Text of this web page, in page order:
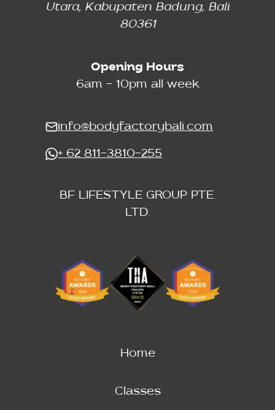
Utara, Kabupaten Badung, Bali
80361
Opening Hours
6am - 10pm all week
info@bodyfactorybali.com
+ 62 811-3810-255
BF LIFESTYLE GROUP PTE.
LTD.
Home
Classes